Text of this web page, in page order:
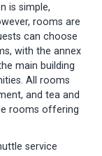
is simple,
rooms are
can choose
with the annex
main building
All rooms
and tea and
rooms offering
service